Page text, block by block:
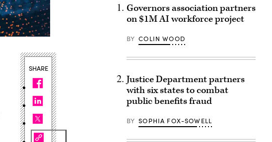
SHARE
Governors association partners
on $1M AI workforce project
BY COLIN WOOD
Justice Department partners
with six states to combat
public benefits fraud
BY SOPHIA FOX-SOWELL